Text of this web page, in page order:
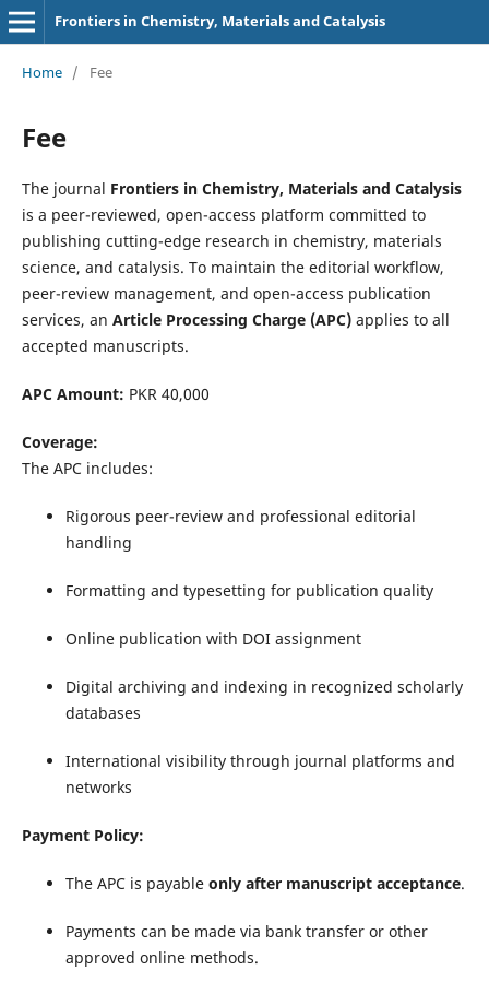
Frontiers in Chemistry, Materials and Catalysis
Home / Fee
Fee
The journal Frontiers in Chemistry, Materials and Catalysis
is a peer-reviewed, open-access platform committed to
publishing cutting-edge research in chemistry, materials
science, and catalysis. To maintain the editorial workflow,
peer-review management, and open-access publication
services, an Article Processing Charge (APC)applies to all
accepted manuscripts.
APC Amount: PKR 40,000
Coverage:
The APC includes:
Rigorous peer-review and professional editorial
handling
Formatting and typesetting for publication quality
Online publication with DOI assignment
Digital archiving and indexing in recognized scholarly
databases
International visibility through journal platforms and
networks
Payment Policy:
The APC is payable only after manuscript acceptance.
Payments can be made via bank transfer or other
approved online methods.